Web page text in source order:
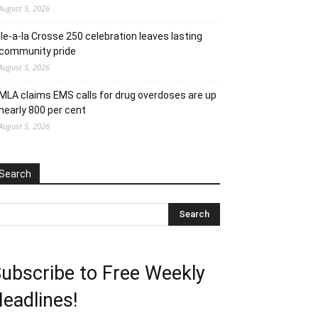
5, 2026
Ile-a-la Crosse 250 celebration leaves lasting
pride
5, 2026
MLA claims EMS calls for drug overdoses are up
800 per cent
5, 2026
to Free Weekly